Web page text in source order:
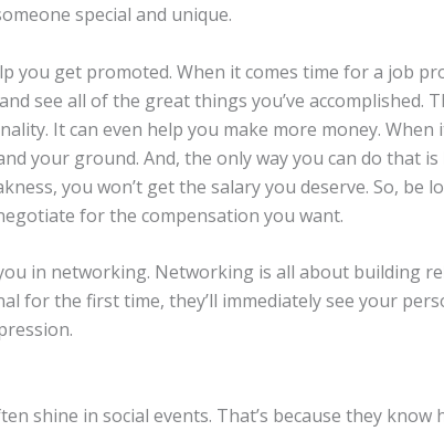
special and unique.
you get promoted. When it comes time for a job
see all of the great things you’ve accomplished.
It can even help you make more money. When
your ground. And, the only way you can do that is
you won’t get the salary you deserve. So, be
for the compensation you want.
in networking. Networking is all about building
for the first time, they’ll immediately see your
shine in social events. That’s because they know